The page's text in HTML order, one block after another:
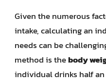
Given the numerous
intake, calculating an
needs can be
method is thebody
individual drinks half